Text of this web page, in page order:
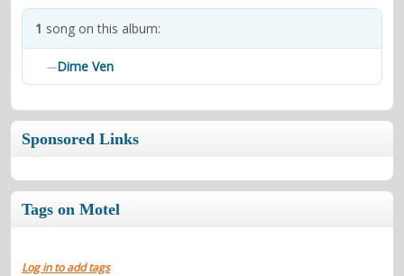
contacts
1 song on this album:
—Dime Ven
Sponsored Links
Tags on Motel
Log in to add tags